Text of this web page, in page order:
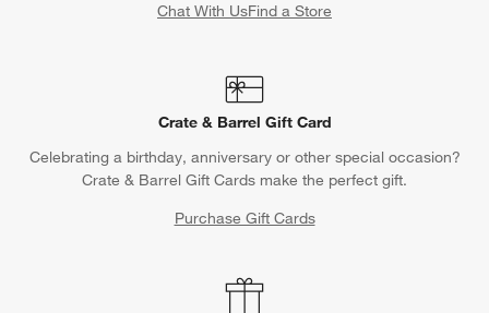
Chat With UsFind a Store
Crate & Barrel Gift Card
Celebrating a birthday, anniversary or other special occasion?
Crate & Barrel Gift Cards make the perfect gift.
Purchase Gift Cards